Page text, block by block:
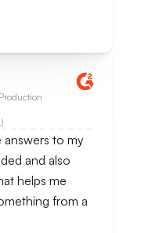
answers to my
and also
helps me
from a